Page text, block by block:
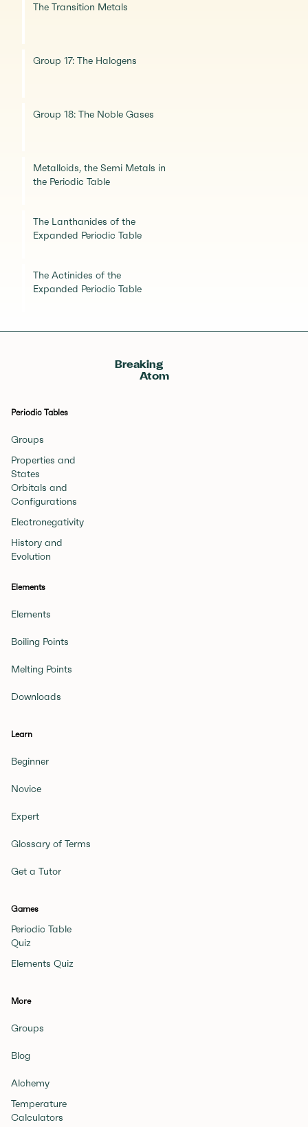
The Transition Metals
Group 17: The Halogens
Group 18: The Noble Gases
Metalloids, the Semi Metals in
the Periodic Table
The Lanthanides of the
Expanded Periodic Table
The Actinides of the
Expanded Periodic Table
Breaking
Atom
Periodic Tables
Groups
Properties and
States
Orbitals and
Configurations
Electronegativity
History and
Evolution
Elements
Elements
Boiling Points
Melting Points
Downloads
Learn
Beginner
Novice
Expert
Glossary of Terms
Get a Tutor
Games
Periodic Table
Quiz
Elements Quiz
More
Groups
Blog
Alchemy
Temperature
Calculators